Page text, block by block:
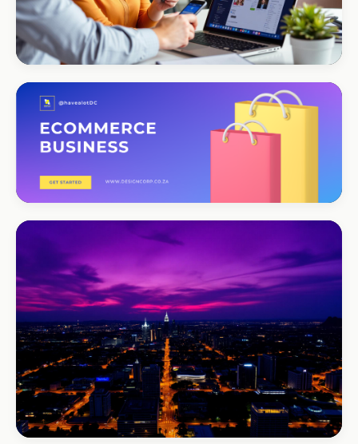
Moyinas
Premium repositioning
TM Business
Premium lead positioning